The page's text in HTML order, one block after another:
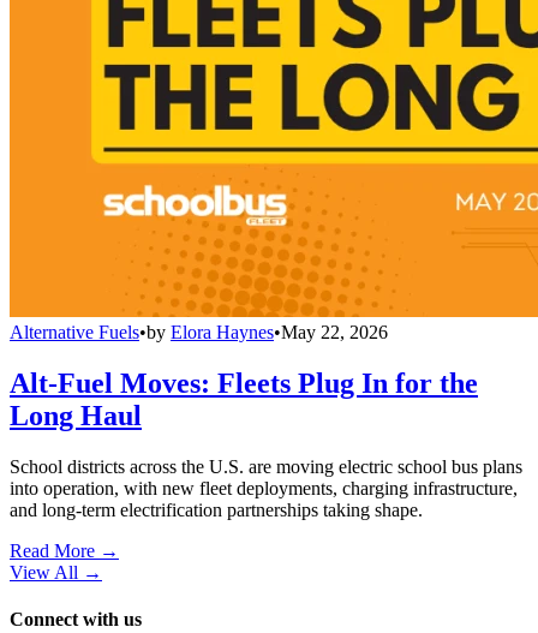
Alternative Fuels•by Elora Haynes•May 22, 2026
Alt-Fuel Moves: Fleets Plug In for the
Long Haul
School districts across the U.S. are moving electric school bus plans
into operation, with new fleet deployments, charging infrastructure,
and long-term electrification partnerships taking shape.
Read More →
View All →
Connect with us